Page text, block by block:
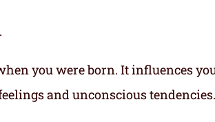
you were born. It influences
and unconscious tendencies.